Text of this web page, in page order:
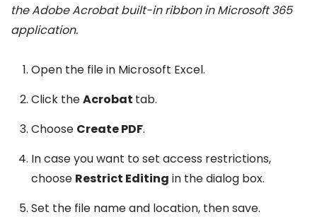
the Adobe Acrobat built-in ribbon in Microsoft 365
application.
Open the file in Microsoft Excel.
Click theAcrobat tab.
Choose Create PDF.
In case you want to set access restrictions,
choose Restrict Editing in the dialog box.
Set the file name and location, then save.